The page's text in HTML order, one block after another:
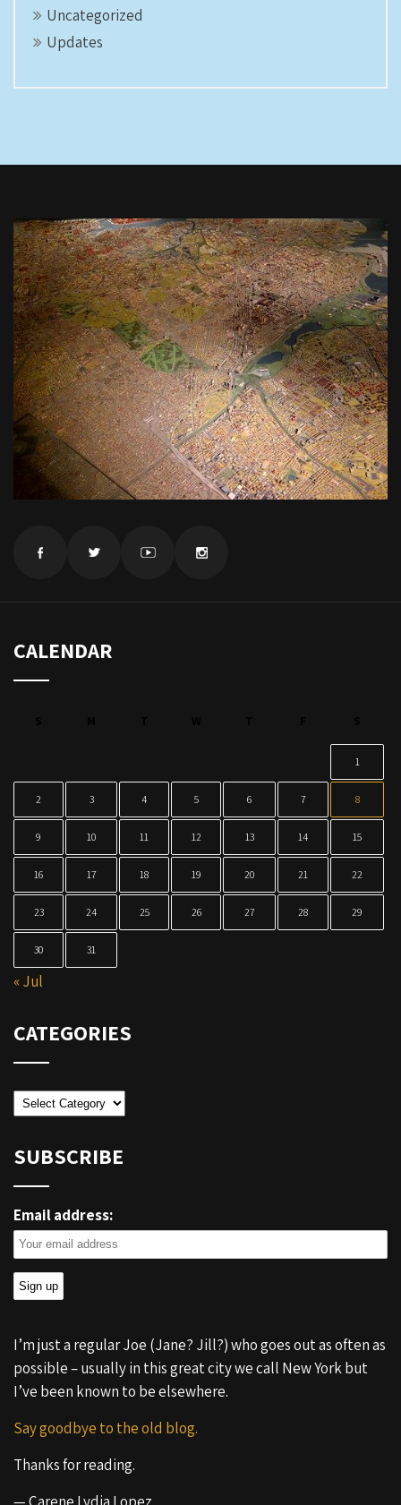
Uncategorized
Updates
CALENDAR
1
2 3 4 5 6 7 8
9 10 11 12 13 14 15
16 17 18 19 20 21 22
23 24 25 26 27 28 29
30 31
« Jul
CATEGORIES
Categories
SUBSCRIBE
Email address:
I’m just a regular Joe (Jane? Jill?) who goes out as often as
possible – usually in this great city we call New York but
I’ve been known to be elsewhere.
Say goodbye to the old blog.
Thanks for reading.